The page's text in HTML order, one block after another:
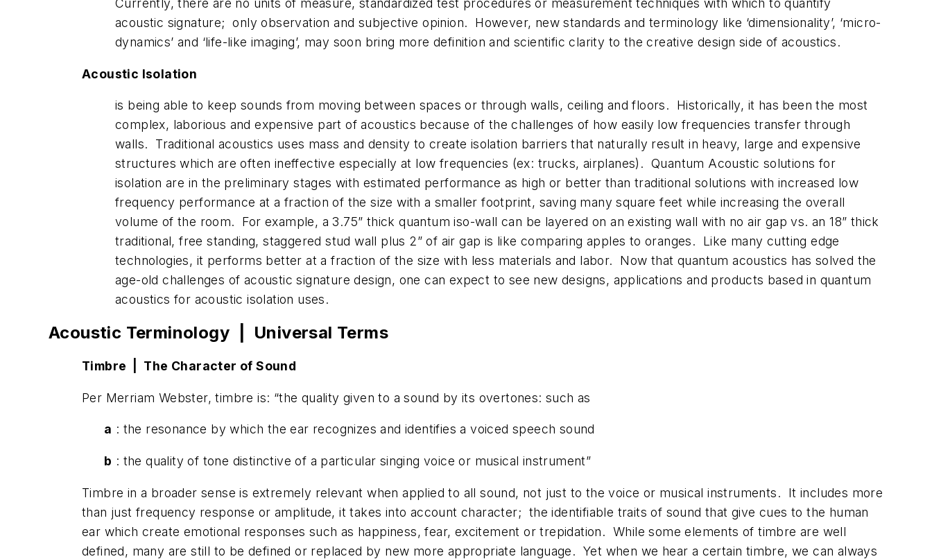
Currently, there are no units of measure, standardized test procedures or measurement techniques with which to quantify
acoustic signature; only observation and subjective opinion. However, new standards and terminology like ‘dimensionality’, ‘micro-
dynamics’ and ‘life-like imaging’, may soon bring more definition and scientific clarity to the creative design side of acoustics.
Acoustic Isolation
is being able to keep sounds from moving between spaces or through walls, ceiling and floors. Historically, it has been the most
complex, laborious and expensive part of acoustics because of the challenges of how easily low frequencies transfer through
walls. Traditional acoustics uses mass and density to create isolation barriers that naturally result in heavy, large and expensive
structures which are often ineffective especially at low frequencies (ex: trucks, airplanes). Quantum Acoustic solutions for
isolation are in the preliminary stages with estimated performance as high or better than traditional solutions with increased low
frequency performance at a fraction of the size with a smaller footprint, saving many square feet while increasing the overall
volume of the room. For example, a 3.75” thick quantum iso-wall can be layered on an existing wall with no air gap vs. an 18” thick
traditional, free standing, staggered stud wall plus 2” of air gap is like comparing apples to oranges. Like many cutting edge
technologies, it performs better at a fraction of the size with less materials and labor. Now that quantum acoustics has solved the
age-old challenges of acoustic signature design, one can expect to see new designs, applications and products based in quantum
acoustics for acoustic isolation uses.
Acoustic Terminology | Universal Terms
Timbre | The Character of Sound
Per Merriam Webster, timbre is: “the quality given to a sound by its overtones: such as
a : the resonance by which the ear recognizes and identifies a voiced speech sound
b : the quality of tone distinctive of a particular singing voice or musical instrument”
Timbre in a broader sense is extremely relevant when applied to all sound, not just to the voice or musical instruments. It includes more
than just frequency response or amplitude, it takes into account character; theidentifiable traits of sound that give cues to the human
ear which create emotional responses such as happiness, fear, excitement or trepidation. While some elements of timbre are well
defined, many are still to be defined or replaced by new more appropriate language. Yet when we hear a certain timbre, we can always